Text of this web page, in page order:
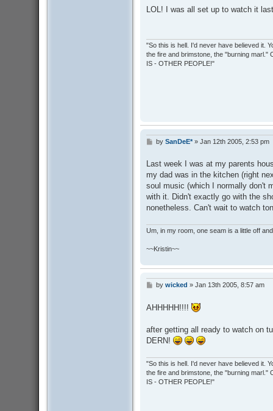
s
t
LOL! I was all set up to watch it
"So this is hell. I'd never have believed it.
the fire and brimstone, the "burning
IS - OTHER PEOPLE!"
P
t
by SanDeE*» Jan 12th 2005, 2:53 pm
Last week I was at my parents
my dad was in the kitchen (right
soul music (which I normally don't
with it. Didn't exactly go with the
nonetheless. Can't wait to watch
Um, in my room, one seam is a little off
~~Kristin~~
P
t
by wicked » Jan 13th 2005, 8:57 am
AHHHHH!!!!
after getting all ready to watch on
DERN!
"So this is hell. I'd never have believed it.
the fire and brimstone, the "burning
IS - OTHER PEOPLE!"